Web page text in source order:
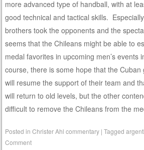
more advanced type of handball, with at
good technical and tactical skills.
brothers took the opponents and the
seems that the Chileans might be able to
medal favorites in upcoming men’s events
course, there is some hope that the
will resume the support of their team and
will return to old levels, but the other
difficult to remove the Chileans from the
Posted inChrister Ahl commentary |Tagged
Comment